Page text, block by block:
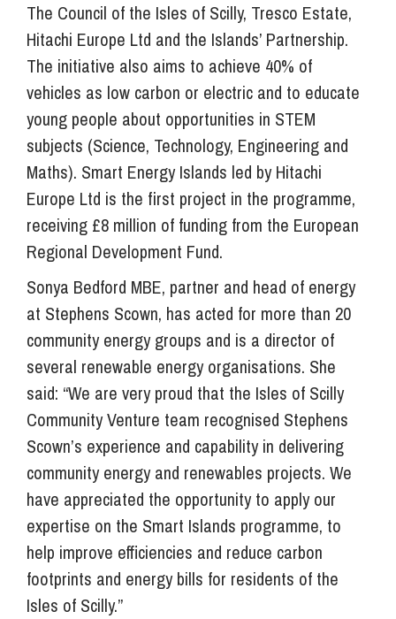
The Council of the Isles of Scilly, Tresco Estate,
Hitachi Europe Ltd and the Islands’ Partnership.
The initiative also aims to achieve 40% of
vehicles as low carbon or electric and to educate
young people about opportunities in STEM
subjects (Science, Technology, Engineering and
Maths). Smart Energy Islands led by Hitachi
Europe Ltd is the first project in the programme,
receiving £8 million of funding from the European
Regional Development Fund.
Sonya Bedford MBE, partner and head of energy
at Stephens Scown, has acted for more than 20
community energy groups and is a director of
several renewable energy organisations. She
said: “We are very proud that the Isles of Scilly
Community Venture team recognised Stephens
Scown’s experience and capability in delivering
community energy and renewables projects. We
have appreciated the opportunity to apply our
expertise on the Smart Islands programme, to
help improve efficiencies and reduce carbon
footprints and energy bills for residents of the
Isles of Scilly.”